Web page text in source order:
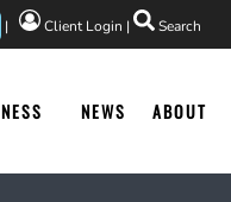
| Client Login | Search
NEWS ABOUT